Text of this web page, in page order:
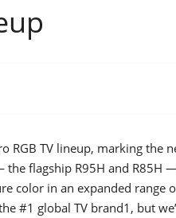
RGB TV lineup, marking the
flagship R95H and R85H
color in an expanded range
#1 global TV brand1, but